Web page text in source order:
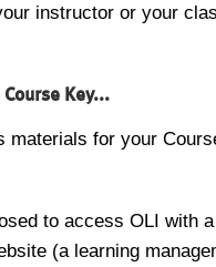
instructor or your
Key...
for your
to access OLI with
(a learning